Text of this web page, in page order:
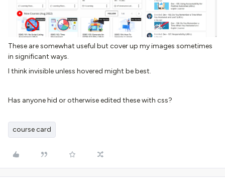
These are somewhat useful but cover up my images sometimes
in significant ways.
I think invisible unless hovered might be best.
Has anyone hid or otherwise edited these with css?
course card